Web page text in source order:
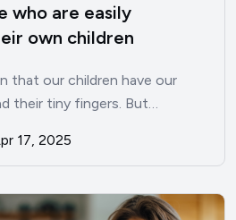
who are easily
own children
that our children have our
their tiny fingers. But…
17, 2025